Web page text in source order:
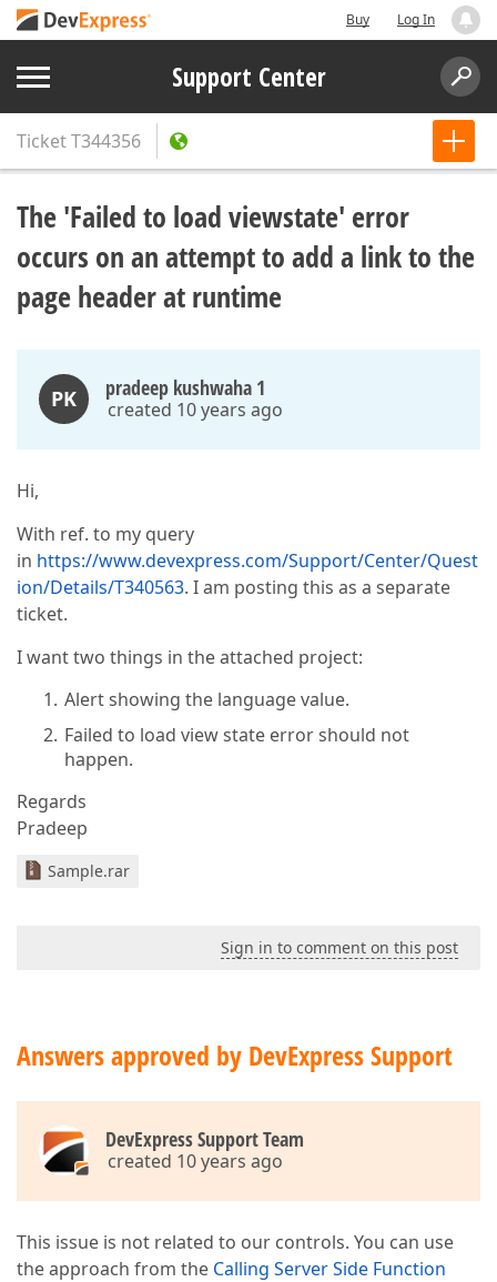
Buy Log In
Support Center
TicketT344356
The 'Failed to load viewstate' error
occurs on an attempt to add a link to the
page header at runtime
PK pradeep kushwaha 1
created 10 years ago
Hi,
With ref. to my query
in https://www.devexpress.com/Support/Center/Quest
ion/Details/T340563. I am posting this as a separate
ticket.
I want two things in the attached project:
Alert showing the language value.
Failed to load view state error should not
happen.
Regards
Pradeep
Sample.rar
Sign in to comment on this post
Answers approved by DevExpress Support
DevExpress Support Team
created 10 years ago
This issue is not related to our controls. You can use
the approach from the Calling Server Side Function